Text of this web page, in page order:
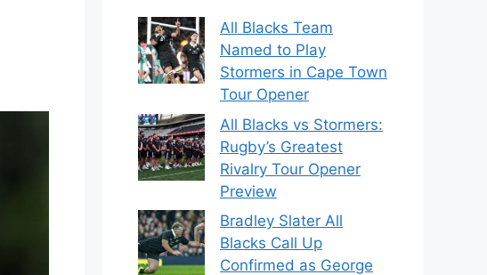
All Blacks Team
Named to Play
Stormers in Cape Town
Tour Opener
All Blacks vs Stormers:
Rugby’s Greatest
Rivalry Tour Opener
Preview
Bradley Slater All
Blacks Call Up
Confirmed as George